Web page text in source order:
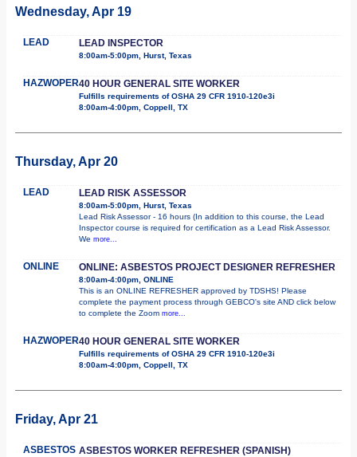
Wednesday, Apr 19
LEAD LEAD INSPECTOR
8:00am-5:00pm, Hurst, Texas
HAZWOPER40 HOUR GENERAL SITE WORKER
Fulfills requirements of OSHA 29 CFR 1910-120e3i
8:00am-4:00pm, Coppell, TX
Thursday, Apr 20
LEAD LEAD RISK ASSESSOR
8:00am-5:00pm, Hurst, Texas
Lead Risk Assessor - 16 hours (In addition to this course, the Lead
Inspector course is required for certification as a Lead Risk Assessor.
We more...
ONLINE ONLINE: ASBESTOS PROJECT DESIGNER REFRESHER
8:00am-4:00pm, ONLINE
This is an ONLINE REFRESHER approved by TDSHS! Please
complete the payment process through GEBCO's site AND click below
to complete the Zoom more...
HAZWOPER40 HOUR GENERAL SITE WORKER
Fulfills requirements of OSHA 29 CFR 1910-120e3i
8:00am-4:00pm, Coppell, TX
Friday, Apr 21
ASBESTOS ASBESTOS WORKER REFRESHER (SPANISH)